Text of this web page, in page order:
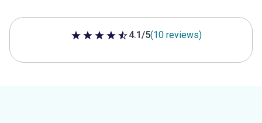
4.1 out of 5 stars
4.1/5(10 reviews)